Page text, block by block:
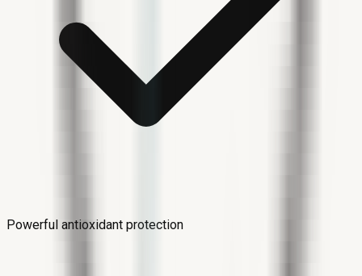
Powerful antioxidant protection